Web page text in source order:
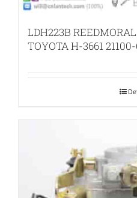
LDH223B
TOYOTA H-3661 21100-